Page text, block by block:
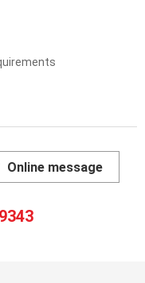
Online message